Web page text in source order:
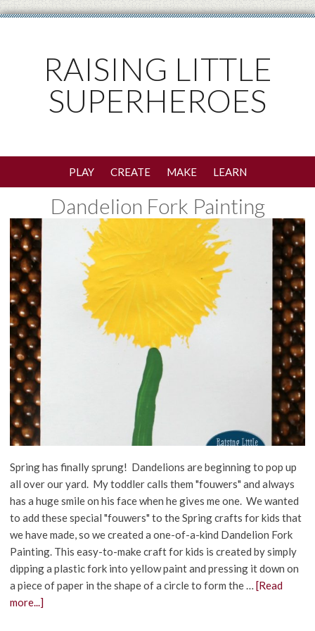
RAISING LITTLE
SUPERHEROES
PLAY CREATE MAKE LEARN
Dandelion Fork Painting
Spring has finally sprung! Dandelions are beginning to pop up
all over our yard. My toddler calls them "fouwers" and always
has a huge smile on his face when he gives me one. We wanted
to add these special "fouwers" to the Spring crafts for kids that
we have made, so we created a one-of-a-kind Dandelion Fork
Painting. This easy-to-make craft for kids is created by simply
dipping a plastic fork into yellow paint and pressing it down on
a piece of paper in the shape of a circle to form the … [Read
more...]